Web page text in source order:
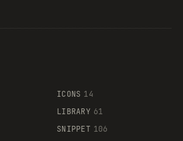
ICONS 14
LIBRARY 61
SNIPPET 106